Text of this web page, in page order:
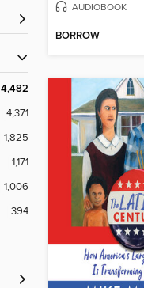
4,482
4,371
1,825
1,171
1,006
394
AUDIOBOOK
BORROW